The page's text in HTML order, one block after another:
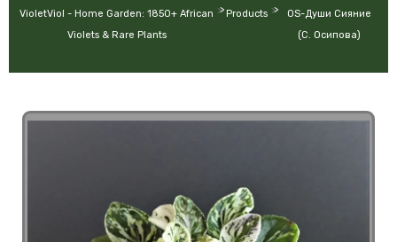
VioletViol - Home Garden: 1850+ African
Violets & Rare Plants
> Products >
OS-Души Сияние
(С. Осипова)